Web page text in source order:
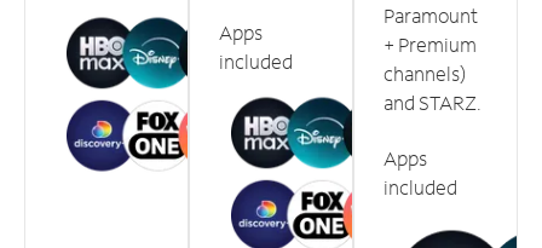
Apps
included
Paramount
+ Premium
channels)
and STARZ.
Apps
included